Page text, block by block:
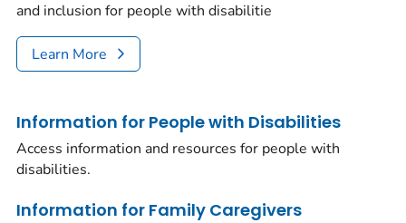
and inclusion for people with disabilitie
Learn More
Information for People with Disabilities
Access information and resources for people with
disabilities.
Information for Family Caregivers